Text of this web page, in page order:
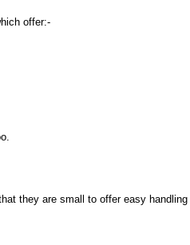
offer:-
they are small to offer easy handling